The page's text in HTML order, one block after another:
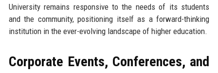
University remains responsive to the needs of its students
and the community, positioning itself as a forward-thinking
institution in the ever-evolving landscape of higher education.
Corporate Events, Conferences, and